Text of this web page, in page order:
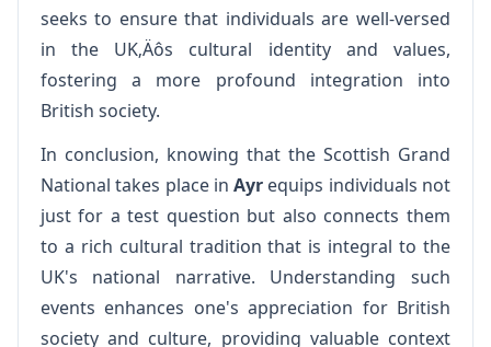
seeks to ensure that individuals are well-versed
in the UK‚Äôs cultural identity and values,
fostering a more profound integration into
British society.
In conclusion, knowing that the Scottish Grand
National takes place inAyr equips individuals not
just for a test question but also connects them
to a rich cultural tradition that is integral to the
UK's national narrative. Understanding such
events enhances one's appreciation for British
society and culture, providing valuable context